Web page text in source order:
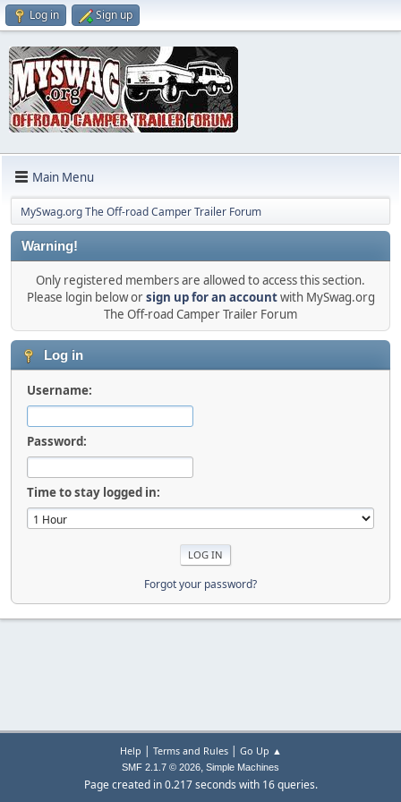
Log in Sign up
Main Menu
MySwag.org The Off-road Camper Trailer Forum
Warning!
Only registered members are allowed to access this section.
Please login below orsign up for an accountwith MySwag.org
The Off-road Camper Trailer Forum
Log in
Username:
Password:
Time to stay logged in:
Forgot your password?
Help | Terms and Rules| Go Up ▲
SMF 2.1.7 © 2026, Simple Machines
Page created in 0.217 seconds with 16 queries.